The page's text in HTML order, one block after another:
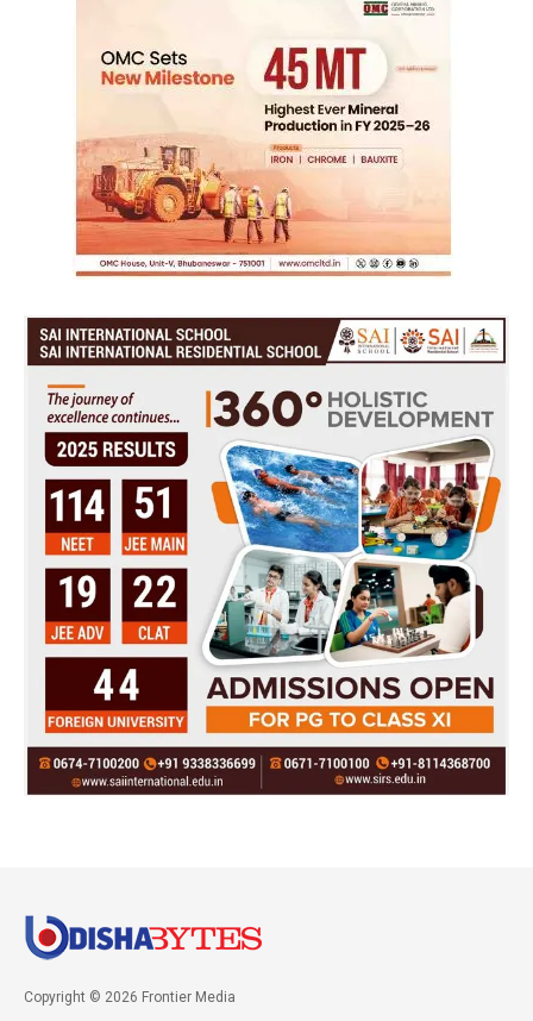
Copyright © 2026 Frontier Media